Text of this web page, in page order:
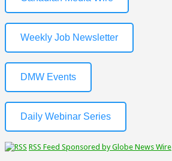
Weekly Job Newsletter
DMW Events
Daily Webinar Series
RSS Feed Sponsored by Globe News Wire